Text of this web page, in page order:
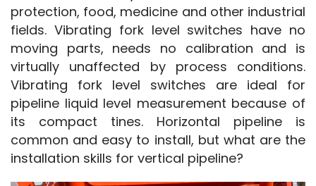
protection, food, medicine and other industrial
fields. Vibrating fork level switches have no
moving parts, needs no calibration and is
virtually unaffected by process conditions.
Vibrating fork level switches are ideal for
pipeline liquid level measurement because of
its compact tines. Horizontal pipeline is
common and easy to install, but what are the
installation skills for vertical pipeline?